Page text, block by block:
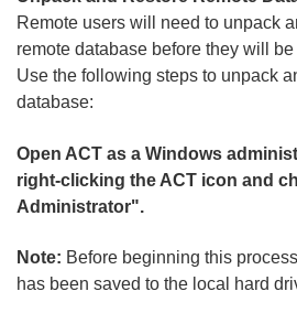
Remote users will need to unpack
remote database before they will
Use the following steps to unpack
database:
Open ACT as a Windows
right-clicking the ACT icon and
Administrator".
Note: Before beginning this
has been saved to the local hard